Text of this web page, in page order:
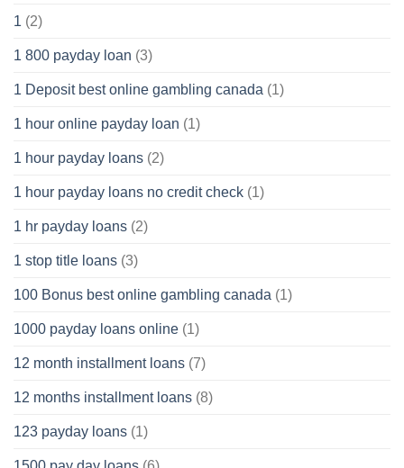
1 (2)
1 800 payday loan (3)
1 Deposit best online gambling canada (1)
1 hour online payday loan (1)
1 hour payday loans (2)
1 hour payday loans no credit check (1)
1 hr payday loans (2)
1 stop title loans (3)
100 Bonus best online gambling canada (1)
1000 payday loans online (1)
12 month installment loans (7)
12 months installment loans (8)
123 payday loans (1)